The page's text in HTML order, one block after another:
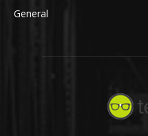
General